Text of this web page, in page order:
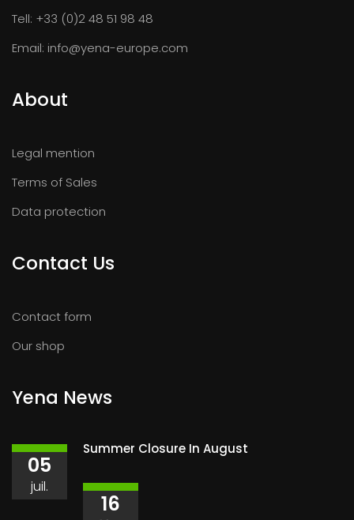
Tell: +33 (0)2 48 51 98 48
Email: info@yena-europe.com
About
Legal mention
Terms of Sales
Data protection
Contact Us
Contact form
Our shop
Yena News
05
juil.
Summer Closure In August
16